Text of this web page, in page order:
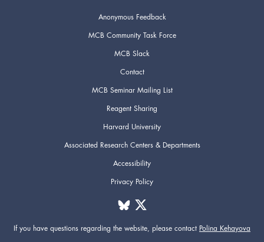
Anonymous Feedback
MCB Community Task Force
MCB Slack
Contact
MCB Seminar Mailing List
Reagent Sharing
Harvard University
Associated Research Centers & Departments
Accessibility
Privacy Policy
If you have questions regarding the website, please contact Polina Kehayova